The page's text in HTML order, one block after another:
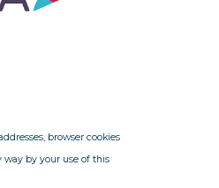
browser cookies
way by your use of this